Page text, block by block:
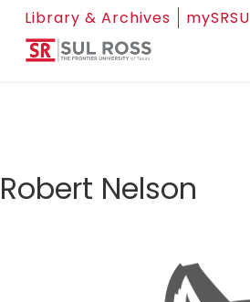
Library & Archives mySRSU
Robert Nelson